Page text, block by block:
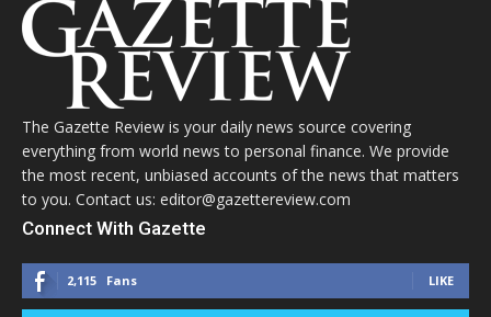
The Gazette Review is your daily news source covering
everything from world news to personal finance. We provide
the most recent, unbiased accounts of the news that matters
to you. Contact us: editor@gazettereview.com
Connect With Gazette
2,115 Fans LIKE